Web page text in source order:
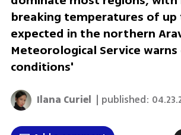
breaking temperatures of up
expected in the northern
Meteorological Service
conditions'
Ilana Curiel | published: